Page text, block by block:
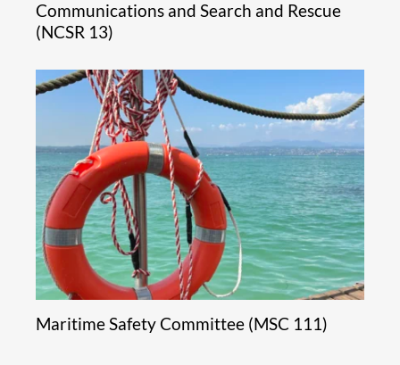
Communications and Search and Rescue
(NCSR 13)
Maritime Safety Committee (MSC 111)